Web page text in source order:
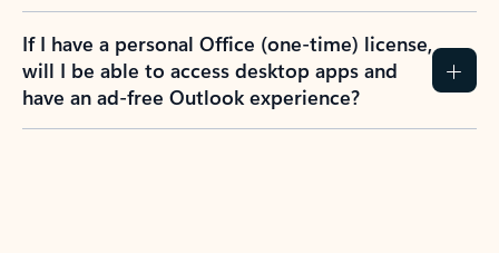
If I have a personal Office (one-time) license,
will I be able to access desktop apps and
have an ad-free Outlook experience?